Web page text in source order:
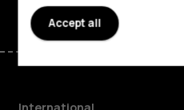
Accept all